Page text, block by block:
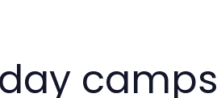
camps